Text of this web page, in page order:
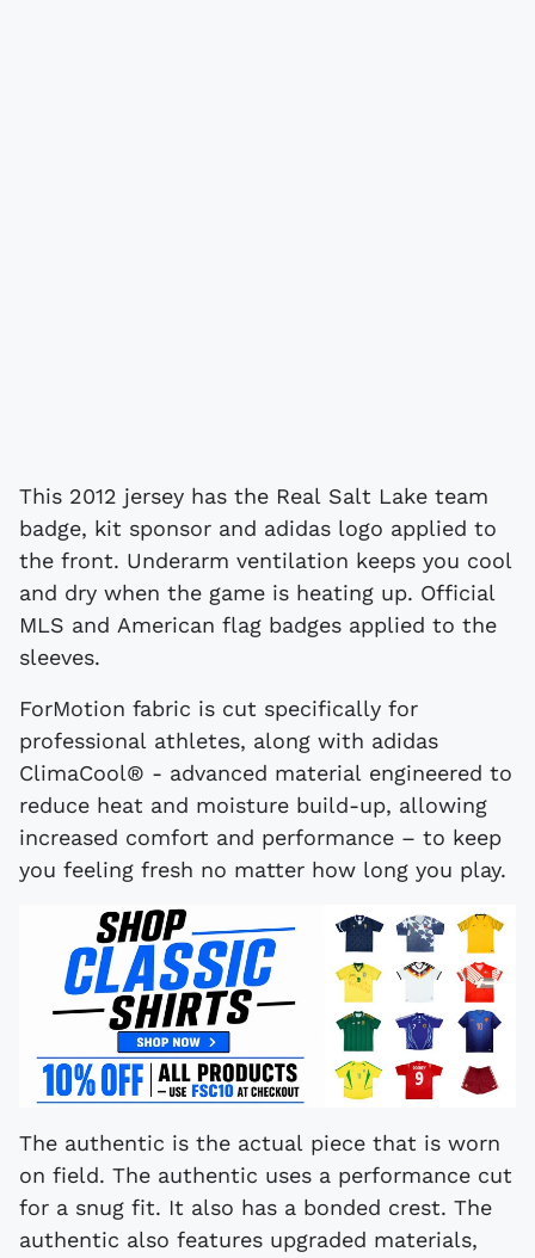
This 2012 jersey has the Real Salt Lake team
badge, kit sponsor and adidas logo applied to
the front. Underarm ventilation keeps you cool
and dry when the game is heating up. Official
MLS and American flag badges applied to the
sleeves.
ForMotion fabric is cut specifically for
professional athletes, along with adidas
ClimaCool® - advanced material engineered to
reduce heat and moisture build-up, allowing
increased comfort and performance – to keep
you feeling fresh no matter how long you play.
The authentic is the actual piece that is worn
on field. The authentic uses a performance cut
for a snug fit. It also has a bonded crest. The
authentic also features upgraded materials,